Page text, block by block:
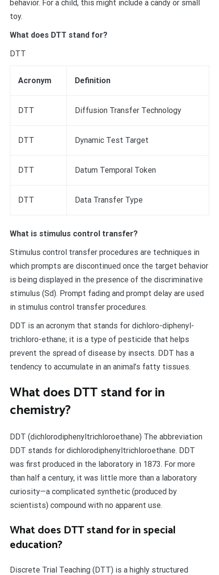
behavior. For a child, this might include a candy or small
toy.
What does DTT stand for?
DTT
Acronym Definition
DTT Diffusion Transfer Technology
DTT Dynamic Test Target
DTT Datum Temporal Token
DTT Data Transfer Type
What is stimulus control transfer?
Stimulus control transfer procedures are techniques in
which prompts are discontinued once the target behavior
is being displayed in the presence of the discriminative
stimulus (Sd). Prompt fading and prompt delay are used
in stimulus control transfer procedures.
DDT is an acronym that stands for dichloro-diphenyl-
trichloro-ethane; it is a type of pesticide that helps
prevent the spread of disease by insects. DDT has a
tendency to accumulate in an animal’s fatty tissues.
What does DTT stand for in
chemistry?
DDT (dichlorodiphenyltrichloroethane) The abbreviation
DDT stands for dichlorodiphenyltrichloroethane. DDT
was first produced in the laboratory in 1873. For more
than half a century, it was little more than a laboratory
curiosity—a complicated synthetic (produced by
scientists) compound with no apparent use.
What does DTT stand for in special
education?
Discrete Trial Teaching (DTT) is a highly structured